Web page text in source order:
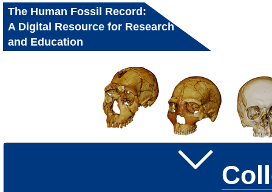
The Human Fossil Record:
A Digital Resource for Research
and Education